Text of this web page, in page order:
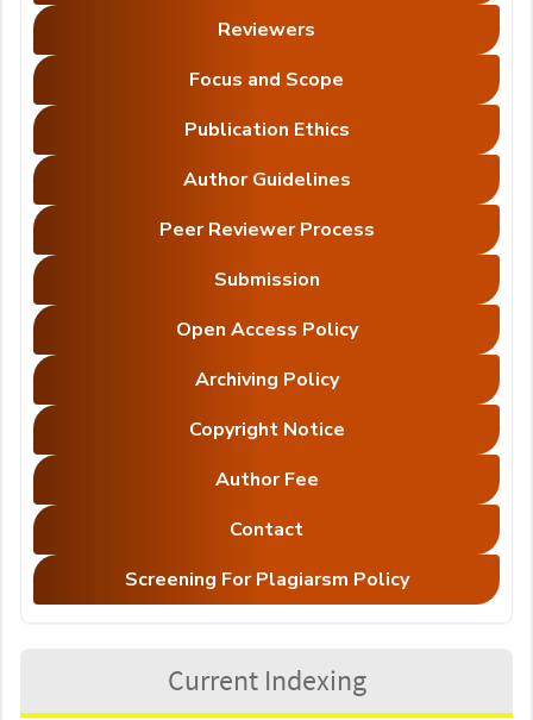
Reviewers
Focus and Scope
Publication Ethics
Author Guidelines
Peer Reviewer Process
Submission
Open Access Policy
Archiving Policy
Copyright Notice
Author Fee
Contact
Screening For Plagiarsm Policy
Current Indexing